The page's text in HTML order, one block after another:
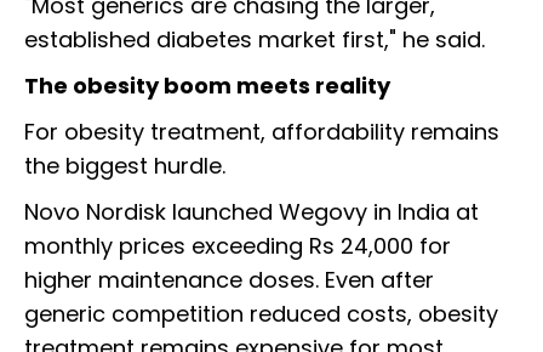
established diabetes market first," he said.
The obesity boom meets reality
For obesity treatment, affordability remains
the biggest hurdle.
Novo Nordisk launched Wegovy in India at
monthly prices exceeding Rs 24,000 for
higher maintenance doses. Even after
generic competition reduced costs, obesity